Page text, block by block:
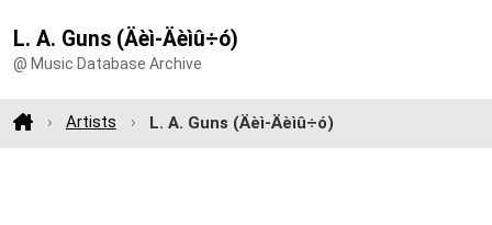
L. A. Guns (Äèì-Äèìû÷ó)
@ Music Database Archive
Artists L. A. Guns (Äèì-Äèìû÷ó)